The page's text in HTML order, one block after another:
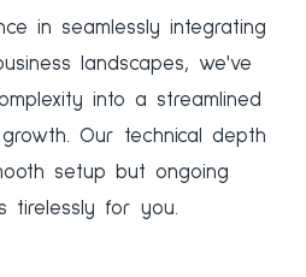
in seamlessly integrating
landscapes, we've
into a streamlined
Our technical depth
setup but ongoing
tirelessly for you.